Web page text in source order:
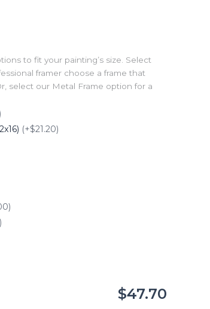
to fit your painting’s size. Select
framer choose a frame that
select our Metal Frame option for a
(+$21.20)
$47.70